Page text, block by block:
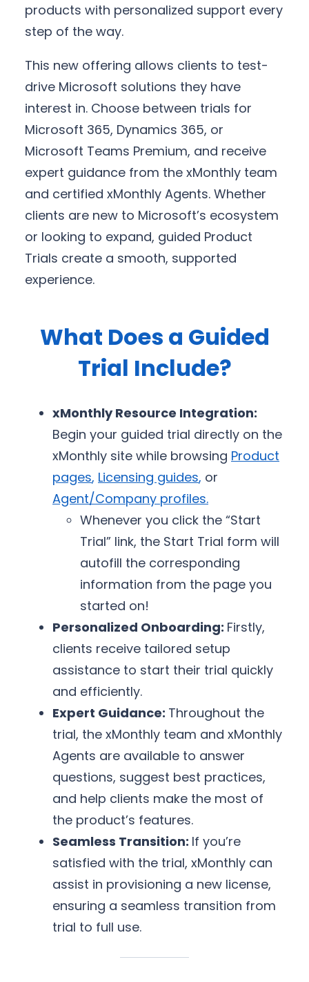
products with personalized support every
step of the way.
This new offering allows clients to test-
drive Microsoft solutions they have
interest in. Choose between trials for
Microsoft 365, Dynamics 365, or
Microsoft Teams Premium, and receive
expert guidance from the xMonthly team
and certified xMonthly Agents. Whether
clients are new to Microsoft’s ecosystem
or looking to expand, guided Product
Trials create a smooth, supported
experience.
What Does a Guided
Trial Include?
xMonthly Resource Integration:
Begin your guided trial directly on the
xMonthly site while browsing Product
pages, Licensing guides, or
Agent/Company profiles.
Whenever you click the “Start
Trial” link, the Start Trial form will
autofill the corresponding
information from the page you
started on!
Personalized Onboarding: Firstly,
clients receive tailored setup
assistance to start their trial quickly
and efficiently.
Expert Guidance: Throughout the
trial, the xMonthly team and xMonthly
Agents are available to answer
questions, suggest best practices,
and help clients make the most of
the product’s features.
Seamless Transition: If you’re
satisfied with the trial, xMonthly can
assist in provisioning a new license,
ensuring a seamless transition from
trial to full use.